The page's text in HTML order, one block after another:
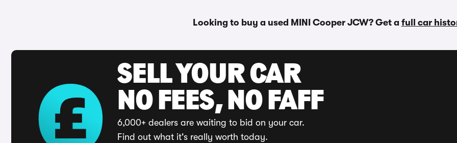
Looking to buy a used MINI Cooper JCW? Get a full car
SELL YOUR CAR
NO FEES, NO FAFF
6,000+ dealers are waiting to bid on your car.
Find out what it's really worth today.